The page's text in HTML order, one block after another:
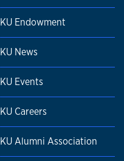
KU Endowment
KU News
KU Events
KU Careers
KU Alumni Association